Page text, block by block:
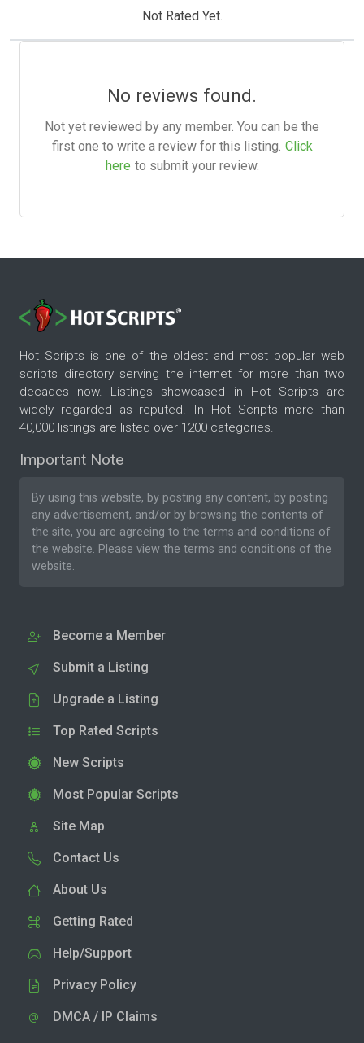
Not Rated Yet.
No reviews found.
Not yet reviewed by any member. You can be the
first one to write a review for this listing. Click
here to submit your review.
Hot Scripts is one of the oldest and most popular web
scripts directory serving the internet for more than two
decades now. Listings showcased in Hot Scripts are
widely regarded as reputed. In Hot Scripts more than
40,000 listings are listed over 1200 categories.
Important Note
By using this website, by posting any content, by posting
any advertisement, and/or by browsing the contents of
the site, you are agreeing to the terms and conditions of
the website. Please view the terms and conditions of the
website.
Become a Member
Submit a Listing
Upgrade a Listing
Top Rated Scripts
New Scripts
Most Popular Scripts
Site Map
Contact Us
About Us
Getting Rated
Help/Support
Privacy Policy
DMCA / IP Claims